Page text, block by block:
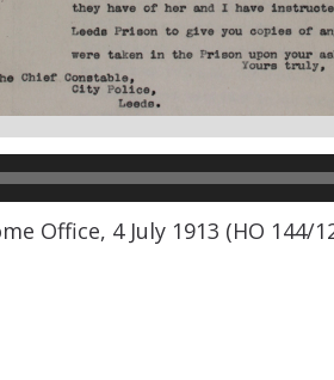
Office, 4 July 1913 (HO 144/